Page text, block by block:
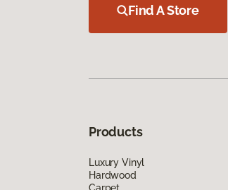
Find A Store
Products
Luxury Vinyl
Hardwood